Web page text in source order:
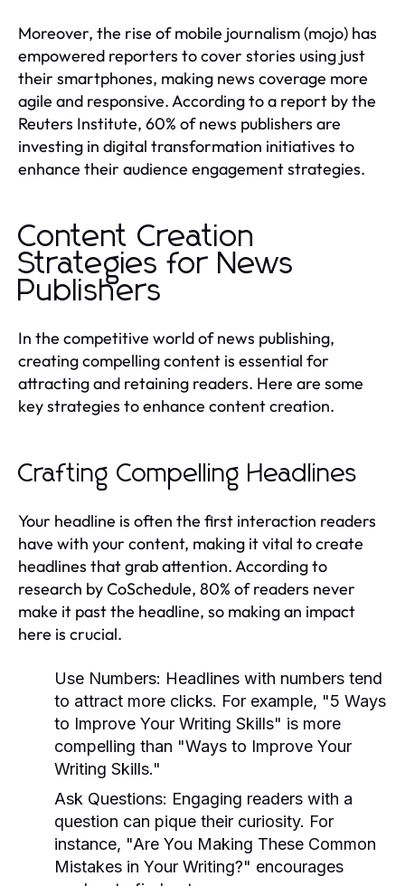
Moreover, the rise of mobile journalism (mojo) has
empowered reporters to cover stories using just
their smartphones, making news coverage more
agile and responsive. According to a report by the
Reuters Institute, 60% of news publishers are
investing in digital transformation initiatives to
enhance their audience engagement strategies.
Content Creation
Strategies for News
Publishers
In the competitive world of news publishing,
creating compelling content is essential for
attracting and retaining readers. Here are some
key strategies to enhance content creation.
Crafting Compelling Headlines
Your headline is often the first interaction readers
have with your content, making it vital to create
headlines that grab attention. According to
research by CoSchedule, 80% of readers never
make it past the headline, so making an impact
here is crucial.
Use Numbers: Headlines with numbers tend
to attract more clicks. For example, "5 Ways
to Improve Your Writing Skills" is more
compelling than "Ways to Improve Your
Writing Skills."
Ask Questions: Engaging readers with a
question can pique their curiosity. For
instance, "Are You Making These Common
Mistakes in Your Writing?" encourages